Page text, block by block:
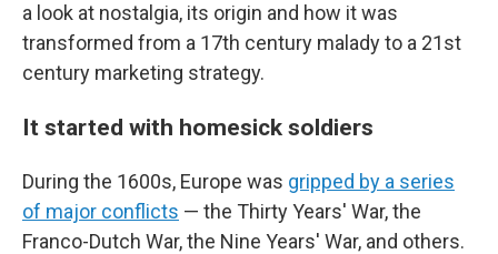
a look at nostalgia, its origin and how it was
transformed from a 17th century malady to a 21st
century marketing strategy.
It started with homesick soldiers
During the 1600s, Europe was gripped by a series
of major conflicts — the Thirty Years' War, the
Franco-Dutch War, the Nine Years' War, and others.